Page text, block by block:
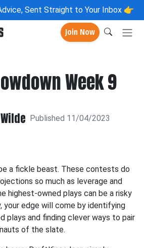
Sent Straight to Your Inbox 👉
Join Now
Week 9
Published 11/04/2023
a fickle beast. These contests do
so much as leverage and
highest-owned plays can be a risky
your edge will come by identifying
plays and finding clever ways to pair
of the slate.